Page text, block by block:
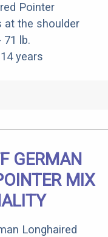
Pointer
at the shoulder
71 lb.
years
GERMAN
MIX
Longhaired